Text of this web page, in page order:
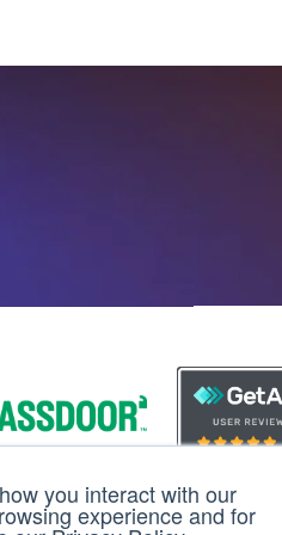
you interact with our
experience and for
3D Cloud
3D